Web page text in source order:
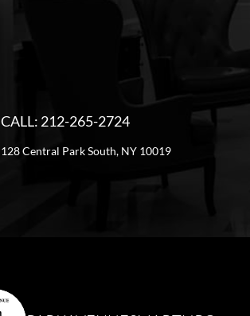
CALL: 212-265-2724
128 Central Park South, NY 10019